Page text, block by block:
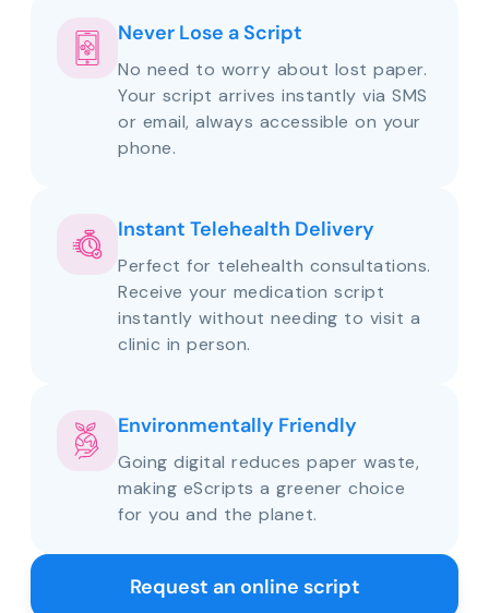
Never Lose a Script
No need to worry about lost paper.
Your script arrives instantly via SMS
or email, always accessible on your
phone.
Instant Telehealth Delivery
Perfect for telehealth consultations.
Receive your medication script
instantly without needing to visit a
clinic in person.
Environmentally Friendly
Going digital reduces paper waste,
making eScripts a greener choice
for you and the planet.
Request an online script